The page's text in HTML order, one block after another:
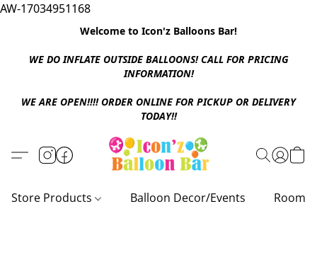
AW-17034951168
Welcome to Icon'z Balloons Bar!
WE DO INFLATE OUTSIDE BALLOONS! CALL FOR PRICING
INFORMATION!
WE ARE OPEN!!!! ORDER ONLINE FOR PICKUP OR DELIVERY
TODAY!!
Store Products Balloon Decor/Events Room